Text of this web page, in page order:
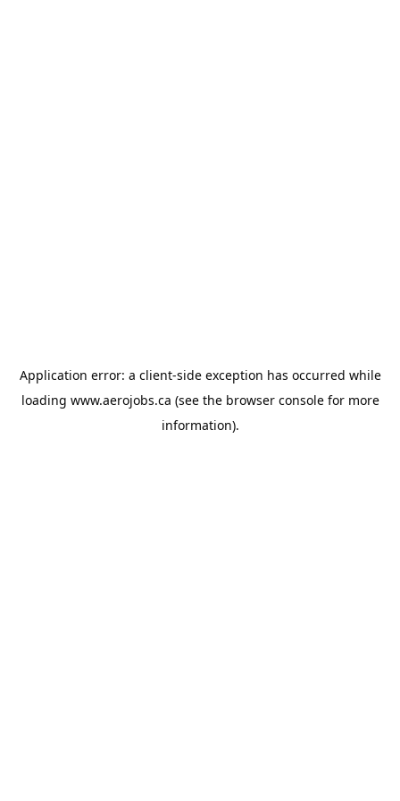
Application error: a client-side exception has occurred while
loading www.aerojobs.ca (see the browser consolefor more
information).